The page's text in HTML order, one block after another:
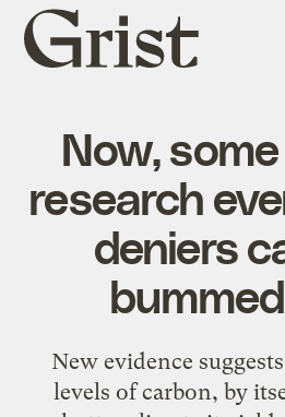
Grist
home
Now,
research
deniers
New evidence
levels of carbon, by